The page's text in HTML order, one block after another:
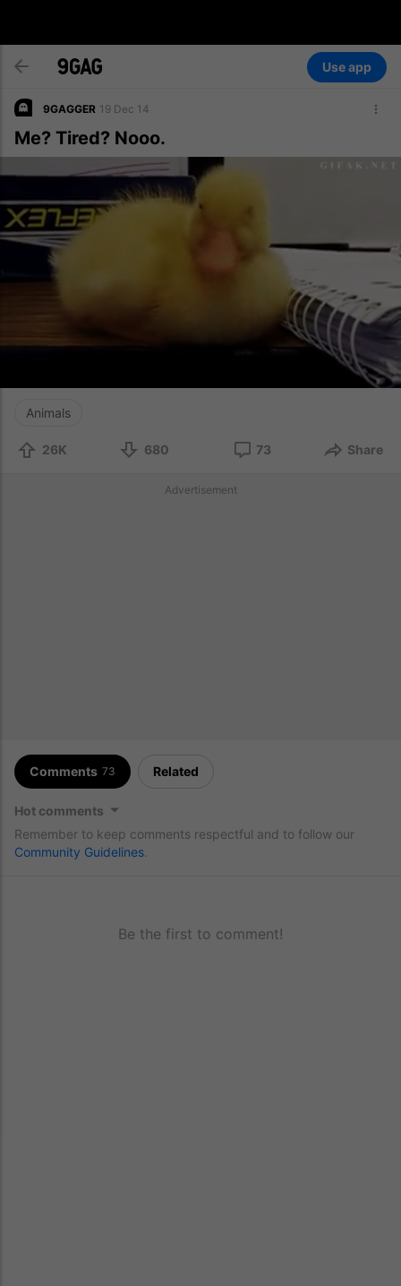
Use app
9GAGGER 19 Dec 14
Me? Tired? Nooo.
Animals
26K 680 73 Share
Advertisement
Comments 73 Related
Hot comments
Remember to keep comments respectful and to follow our
Community Guidelines
Be the first to comment!